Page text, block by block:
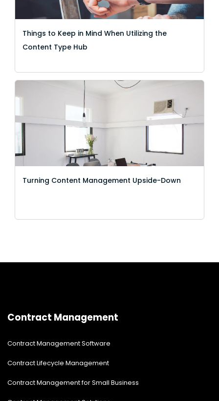
Things to Keep in Mind When Utilizing the
Content Type Hub
Turning Content Management Upside-Down
Contract Management
Contract Management Software
Contract Lifecycle Management
Contract Management for Small Business